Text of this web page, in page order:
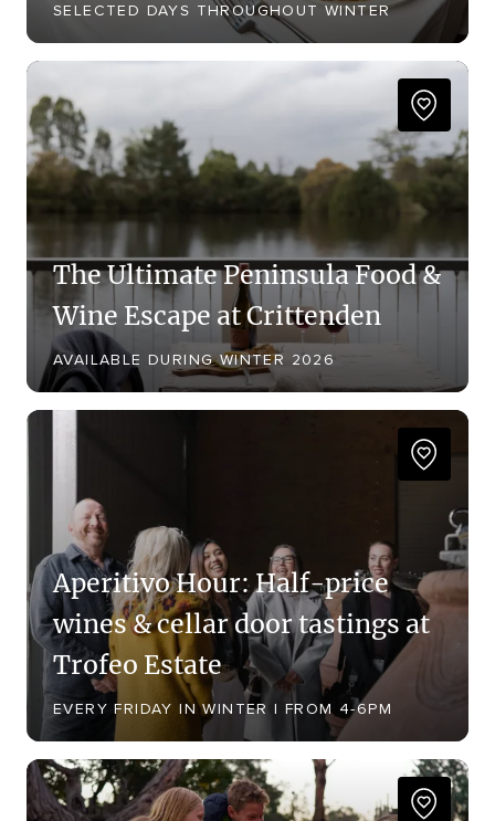
SELECTED DAYS THROUGHOUT WINTER
The Ultimate Peninsula Food &
Wine Escape at Crittenden
AVAILABLE DURING WINTER 2026
Aperitivo Hour: Half-price
wines & cellar door tastings at
Trofeo Estate
EVERY FRIDAY IN WINTER | FROM 4-6PM